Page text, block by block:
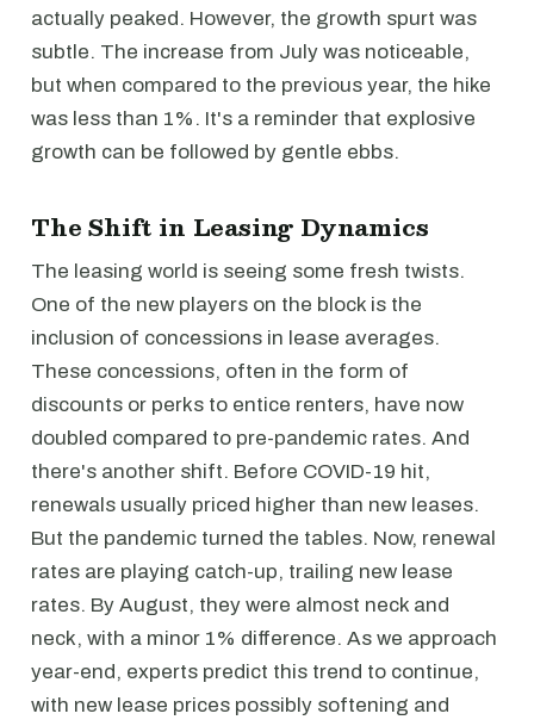
actually peaked. However, the growth spurt was
subtle. The increase from July was noticeable,
but when compared to the previous year, the hike
was less than 1%. It's a reminder that explosive
growth can be followed by gentle ebbs.
The Shift in Leasing Dynamics
The leasing world is seeing some fresh twists.
One of the new players on the block is the
inclusion of concessions in lease averages.
These concessions, often in the form of
discounts or perks to entice renters, have now
doubled compared to pre-pandemic rates. And
there's another shift. Before COVID-19 hit,
renewals usually priced higher than new leases.
But the pandemic turned the tables. Now, renewal
rates are playing catch-up, trailing new lease
rates. By August, they were almost neck and
neck, with a minor 1% difference. As we approach
year-end, experts predict this trend to continue,
with new lease prices possibly softening and